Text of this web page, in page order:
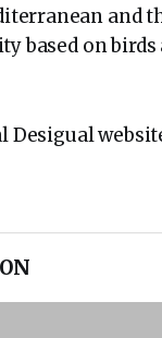
and
based on